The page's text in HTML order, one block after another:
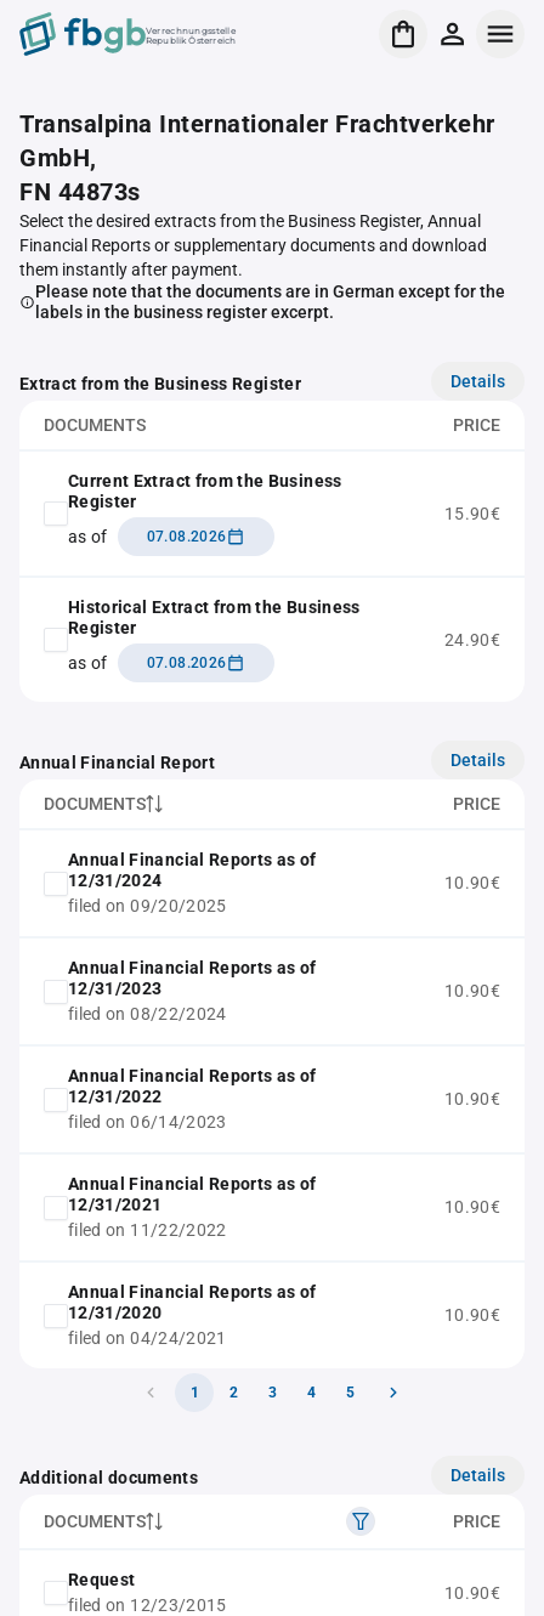
Verrechnungsstelle
Republik Österreich
Transalpina Internationaler Frachtverkehr
GmbH,
FN 44873s
Select the desired extracts from the Business Register, Annual
Financial Reports or supplementary documents and download
them instantly after payment.
Please note that the documents are in German except for the
labels in the business register excerpt.
Extract from the Business Register Details
DOCUMENTS PRICE
Current Extract from the Business
Register
as of
07.08.2026
15.90€
Historical Extract from the Business
Register
as of
07.08.2026
24.90€
Annual Financial Report Details
DOCUMENTS PRICE
Annual Financial Reports as of
12/31/2024
filed on 09/20/2025
10.90€
Annual Financial Reports as of
12/31/2023
filed on 08/22/2024
10.90€
Annual Financial Reports as of
12/31/2022
filed on 06/14/2023
10.90€
Annual Financial Reports as of
12/31/2021
filed on 11/22/2022
10.90€
Annual Financial Reports as of
12/31/2020
filed on 04/24/2021
10.90€
1 2 3 4 5
Additional documents Details
DOCUMENTS PRICE
Request
filed on 12/23/2015
10.90€